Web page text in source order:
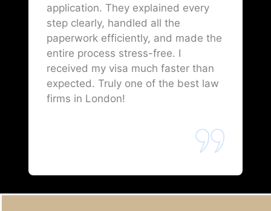
application. They explained every
step clearly, handled all the
paperwork efficiently, and made the
entire process stress-free. I
received my visa much faster than
expected. Truly one of the best law
firms in London!